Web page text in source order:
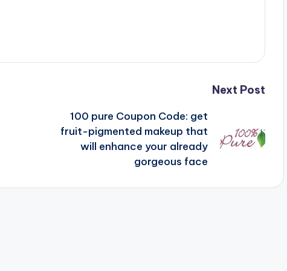
Next Post
100 pure Coupon Code: get
fruit-pigmented makeup that
will enhance your already
gorgeous face